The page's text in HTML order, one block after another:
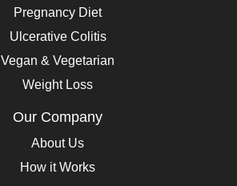
Pregnancy Diet
Ulcerative Colitis
Vegan & Vegetarian
Weight Loss
Our Company
About Us
How it Works